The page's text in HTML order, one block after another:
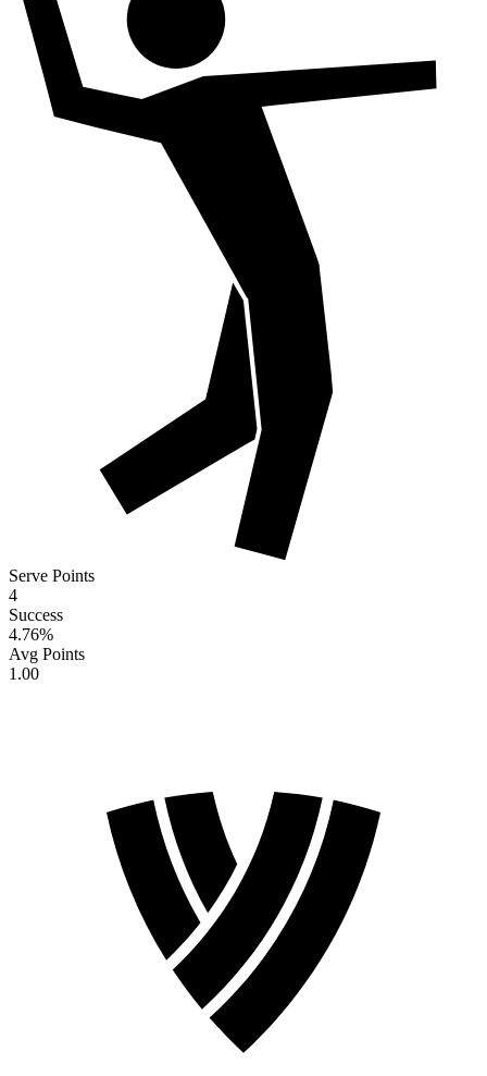
Serve Points
4
Success
4.76%
Avg Points
1.00